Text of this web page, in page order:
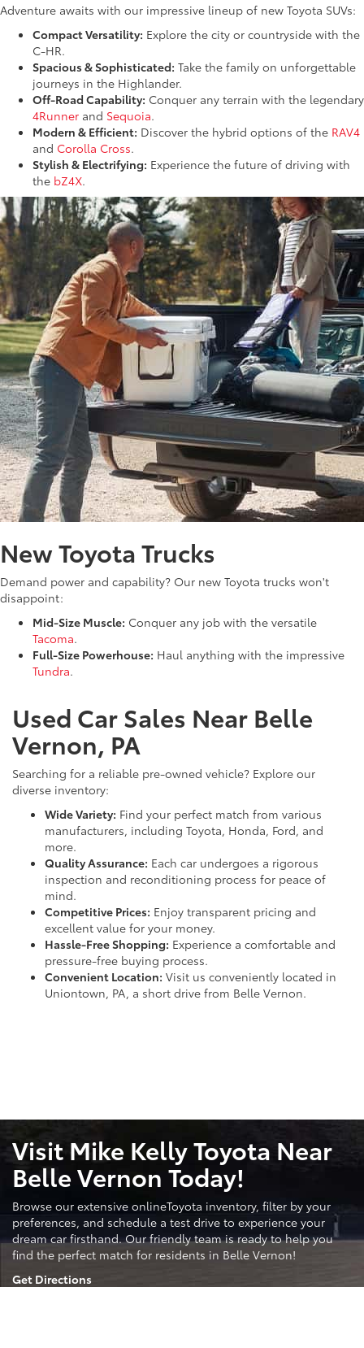
Adventure awaits with our impressive lineup of new Toyota SUVs:
Compact Versatility: Explore the city or countryside with the
C-HR.
Spacious & Sophisticated: Take the family on unforgettable
journeys in the Highlander.
Off-Road Capability: Conquer any terrain with the legendary
4Runner and Sequoia.
Modern & Efficient: Discover the hybrid options of the RAV4
and Corolla Cross.
Stylish & Electrifying: Experience the future of driving with
the bZ4X.
New Toyota Trucks
Demand power and capability? Our new Toyota trucks won't
disappoint:
Mid-Size Muscle: Conquer any job with the versatile
Tacoma.
Full-Size Powerhouse: Haul anything with the impressive
Tundra.
Used Car Sales Near Belle
Vernon, PA
Searching for a reliable pre-owned vehicle? Explore our
diverse inventory:
Wide Variety: Find your perfect match from various
manufacturers, including Toyota, Honda, Ford, and
more.
Quality Assurance: Each car undergoes a rigorous
inspection and reconditioning process for peace of
mind.
Competitive Prices: Enjoy transparent pricing and
excellent value for your money.
Hassle-Free Shopping: Experience a comfortable and
pressure-free buying process.
Convenient Location: Visit us conveniently located in
Uniontown, PA, a short drive from Belle Vernon.
Visit Mike Kelly Toyota Near
Belle Vernon Today!
Browse our extensive onlineToyota inventory, filter by your
preferences, and schedule a test drive to experience your
dream car firsthand. Our friendly team is ready to help you
find the perfect match for residents in Belle Vernon!
Get Directions